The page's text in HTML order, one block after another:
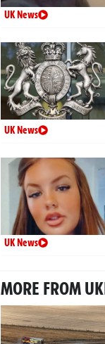
UK News
UK News
UK News
MORE FROM